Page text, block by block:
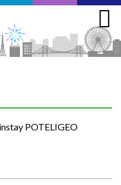
POTELIGEO